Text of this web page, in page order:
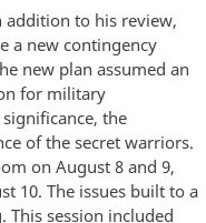
addition to his review,
a new contingency
new plan assumed an
for military
the
of the secret warriors.
on August 8 and 9,
10. The issues built to a
This session included